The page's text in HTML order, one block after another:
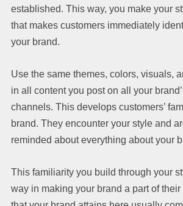
established. This way, you make your
that makes customers immediately
your brand.
Use the same themes, colors, visuals,
in all content you post on all your
channels. This develops customers’
brand. They encounter your style and
reminded about everything about your
This familiarity you build through your
way in making your brand a part of